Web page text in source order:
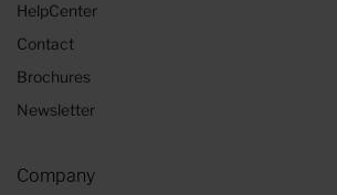
HelpCenter
Contact
Brochures
Newsletter
Company